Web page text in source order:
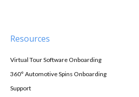
Resources
Virtual Tour Software Onboarding
360° Automotive Spins Onboarding
Support